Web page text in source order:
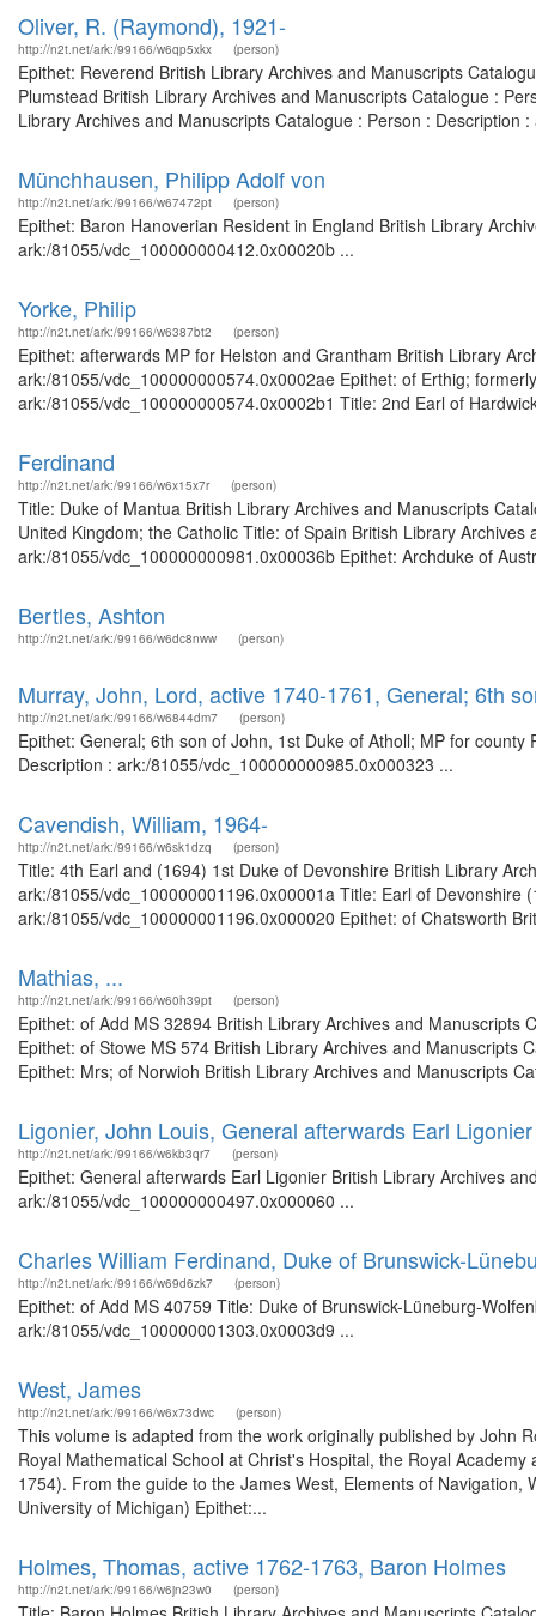
Oliver, R. (Raymond), 1921-
http://n2t.net/ark:/99166/w6qp5xkx (person)
Epithet: Reverend British Library Archives and Manuscripts
Plumstead British Library Archives and Manuscripts Catalogue :
Library Archives and Manuscripts Catalogue : Person : Description
Münchhausen, Philipp Adolf von
http://n2t.net/ark:/99166/w67472pt (person)
Epithet: Baron Hanoverian Resident in England British Library
ark:/81055/vdc_100000000412.0x00020b ...
Yorke, Philip
http://n2t.net/ark:/99166/w6387bt2 (person)
Epithet: afterwards MP for Helston and Grantham British Library
ark:/81055/vdc_100000000574.0x0002ae Epithet: of Erthig;
ark:/81055/vdc_100000000574.0x0002b1 Title: 2nd Earl of
Ferdinand
http://n2t.net/ark:/99166/w6x15x7r (person)
Title: Duke of Mantua British Library Archives and Manuscripts
United Kingdom; the Catholic Title: of Spain British Library
ark:/81055/vdc_100000000981.0x00036b Epithet: Archduke of
Bertles, Ashton
http://n2t.net/ark:/99166/w6dc8nww (person)
Murray, John, Lord, active 1740-1761, General; 6th
http://n2t.net/ark:/99166/w6844dm7 (person)
Epithet: General; 6th son of John, 1st Duke of Atholl; MP for
Description : ark:/81055/vdc_100000000985.0x000323 ...
Cavendish, William, 1964-
http://n2t.net/ark:/99166/w6sk1dzq (person)
Title: 4th Earl and (1694) 1st Duke of Devonshire British Library
ark:/81055/vdc_100000001196.0x00001a Title: Earl of
ark:/81055/vdc_100000001196.0x000020 Epithet: of Chatsworth
Mathias, ...
http://n2t.net/ark:/99166/w60h39pt (person)
Epithet: of Add MS 32894 British Library Archives and
Epithet: of Stowe MS 574 British Library Archives and
Epithet: Mrs; of Norwioh British Library Archives and Manuscripts
Ligonier, John Louis, General afterwards Earl Ligonier
http://n2t.net/ark:/99166/w6kb3qr7 (person)
Epithet: General afterwards Earl Ligonier British Library Archives
ark:/81055/vdc_100000000497.0x000060 ...
Charles William Ferdinand, Duke of Brunswick-
http://n2t.net/ark:/99166/w69d6zk7 (person)
Epithet: of Add MS 40759 Title: Duke of Brunswick-Lüneburg-
ark:/81055/vdc_100000001303.0x0003d9 ...
West, James
http://n2t.net/ark:/99166/w6x73dwc (person)
This volume is adapted from the work originally published by
Royal Mathematical School at Christ's Hospital, the Royal
1754). From the guide to the James West, Elements of
University of Michigan) Epithet:...
Holmes, Thomas, active 1762-1763, Baron Holmes
http://n2t.net/ark:/99166/w6jn23w0 (person)